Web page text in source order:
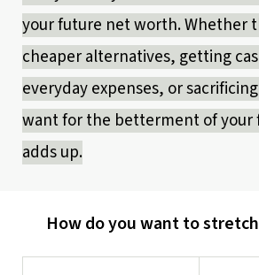
your future net worth. Whether
cheaper alternatives, getting
everyday expenses, or
want for the betterment of your
adds up.
How do you want to